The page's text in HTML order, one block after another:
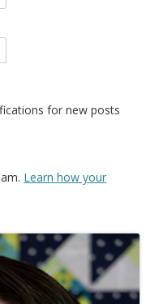
for new posts
Learn how your